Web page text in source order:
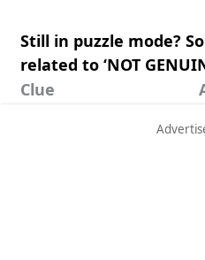
Still in puzzle mode?
related to ‘NOT
Clue